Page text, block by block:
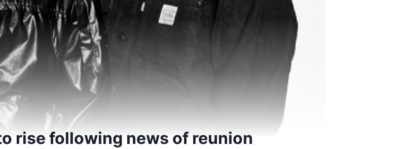
rise following news of reunion